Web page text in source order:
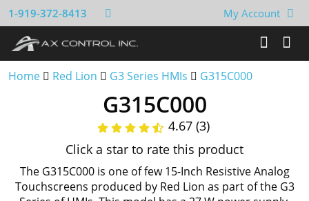
1-919-372-8413 My Account
Home Red Lion G3 Series HMIs G315C000
G315C000
4.67 (3)
Click a star to rate this product
The G315C000 is one of few 15-Inch Resistive Analog
Touchscreens produced by Red Lion as part of the G3